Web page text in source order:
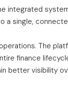
integrated
a single,
The
finance
better visibility